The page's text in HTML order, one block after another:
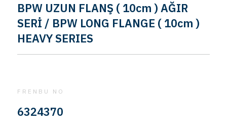
BPW UZUN FLANŞ ( 10cm ) AĞIR
SERİ / BPW LONG FLANGE ( 10cm )
HEAVY SERIES
FRENBU NO
6324370